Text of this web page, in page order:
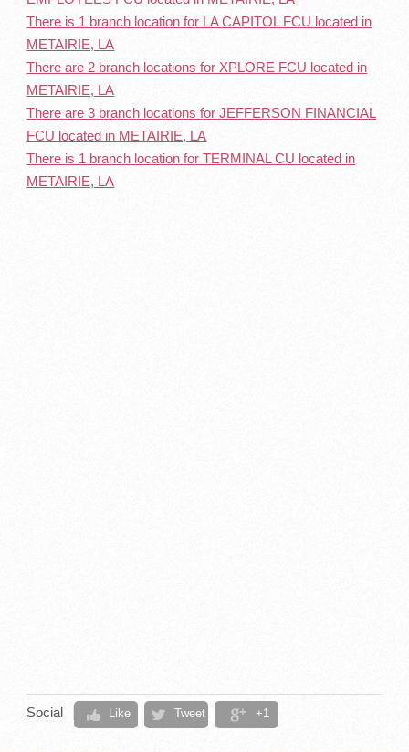
Social Like Tweet +1
There is 1 branch location for LA CAPITOL FCU located in
METAIRIE, LA
There are 2 branch locations for XPLORE FCU located in
METAIRIE, LA
There are 3 branch locations for JEFFERSON FINANCIAL
FCU located in METAIRIE, LA
There is 1 branch location for TERMINAL CU located in
METAIRIE, LA